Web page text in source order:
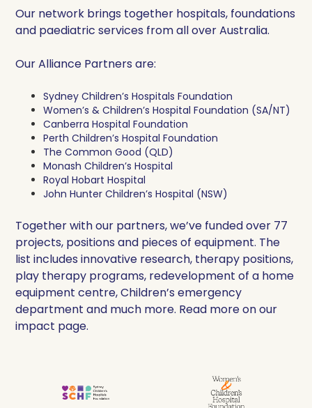
Our network brings together hospitals, foundations
and paediatric services from all over Australia.
Our Alliance Partners are:
Sydney Children’s Hospitals Foundation
Women’s & Children’s Hospital Foundation (SA/NT)
Canberra Hospital Foundation
Perth Children’s Hospital Foundation
The Common Good (QLD)
Monash Children’s Hospital
Royal Hobart Hospital
John Hunter Children’s Hospital (NSW)
Together with our partners, we’ve funded over 77
projects, positions and pieces of equipment. The
list includes innovative research, therapy positions,
play therapy programs, redevelopment of a home
equipment centre, Children’s emergency
department and much more. Read more on our
impact page.